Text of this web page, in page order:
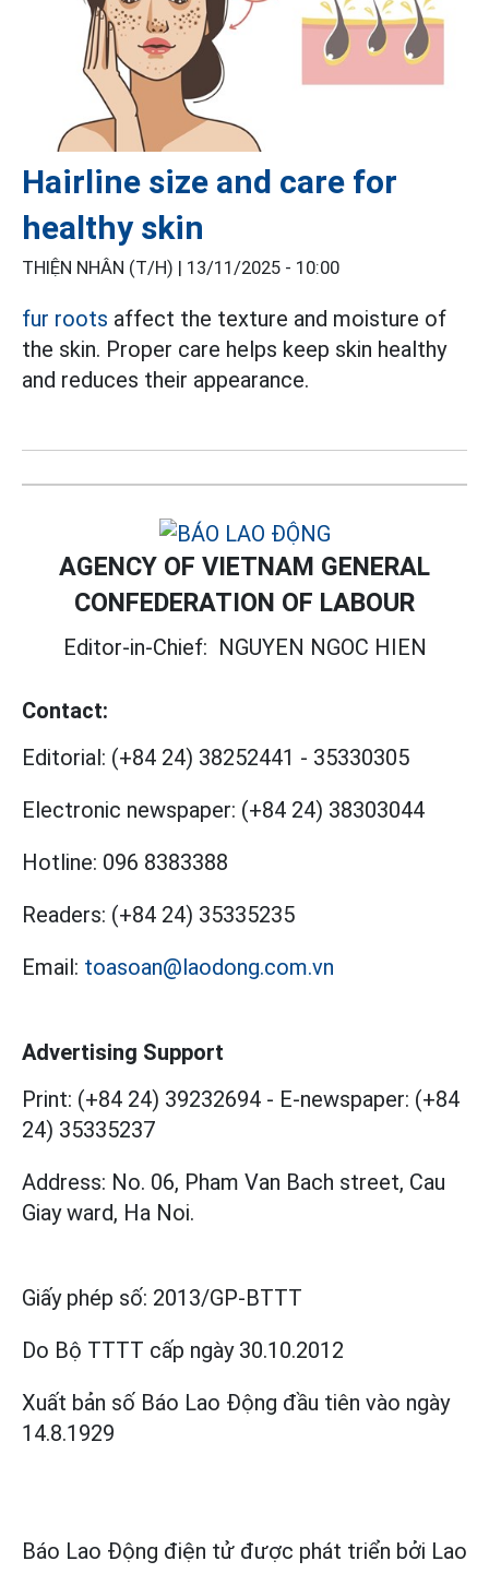
Hairline size and care for
healthy skin
THIỆN NHÂN (T/H) | 13/11/2025 - 10:00
fur roots affect the texture and moisture of
the skin. Proper care helps keep skin healthy
and reduces their appearance.
AGENCY OF VIETNAM GENERAL
CONFEDERATION OF LABOUR
Editor-in-Chief: NGUYEN NGOC HIEN
Contact:
Editorial: (+84 24) 38252441 - 35330305
Electronic newspaper: (+84 24) 38303044
Hotline: 096 8383388
Readers: (+84 24) 35335235
Email: toasoan@laodong.com.vn
Advertising Support
Print: (+84 24) 39232694 - E-newspaper: (+84
24) 35335237
Address: No. 06, Pham Van Bach street, Cau
Giay ward, Ha Noi.
Giấy phép số: 2013/GP-BTTT
Do Bộ TTTT cấp ngày 30.10.2012
Xuất bản số Báo Lao Động đầu tiên vào ngày
14.8.1929
Báo Lao Động điện tử được phát triển bởi Lao